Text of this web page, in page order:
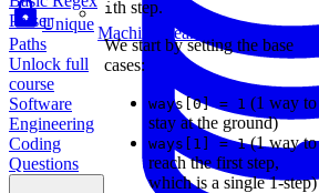
Machine Learning
ParserUnique
Paths
Unlock full
course
Software
Engineering
Coding
Questions
ith step.
We start by setting the base
cases:
ways[0] = 1 (1 way to
stay at the ground)
ways[1] = 1(1 way to
reach the first step,
which is a single 1-step)